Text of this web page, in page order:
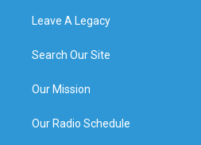
Leave A Legacy
Search Our Site
Our Mission
Our Radio Schedule